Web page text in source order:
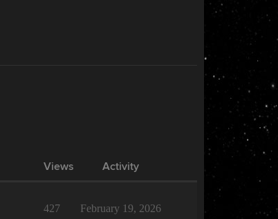
Views Activity
427 February 19, 2026